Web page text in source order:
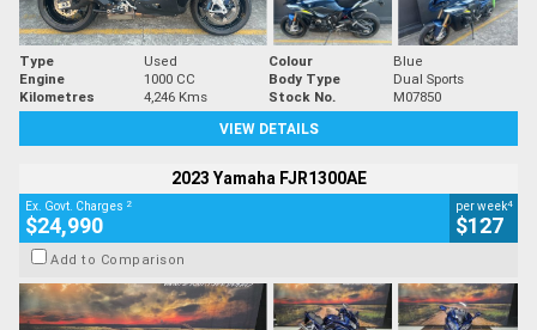
Type Used Colour
Blue
Engine
1000 CC Body Type
Dual Sports
Kilometres
4,246 Kms Stock No.
M07850
VIEW DETAILS
2023 Yamaha FJR1300AE
Ex. Govt. Charges 2
$24,990
per week4
$127
Add to Comparison